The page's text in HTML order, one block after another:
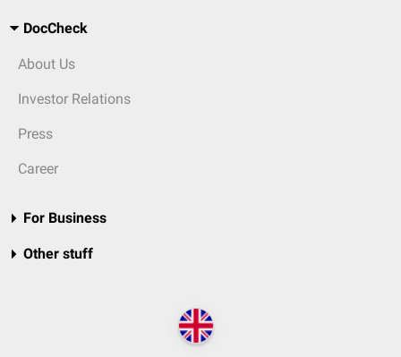
DocCheck
About Us
Investor Relations
Press
Career
For Business
Other stuff